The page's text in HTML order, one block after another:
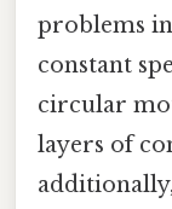
problems
constant
circular
layers of